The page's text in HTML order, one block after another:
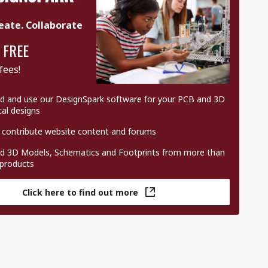
Collaborate
and use our DesignSpark software for your PCB and 3D
designs
contribute website content and forums
3D Models, Schematics and Footprints from more than
Click here to find out more